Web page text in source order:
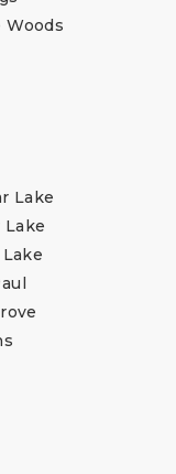
Woods
Lake